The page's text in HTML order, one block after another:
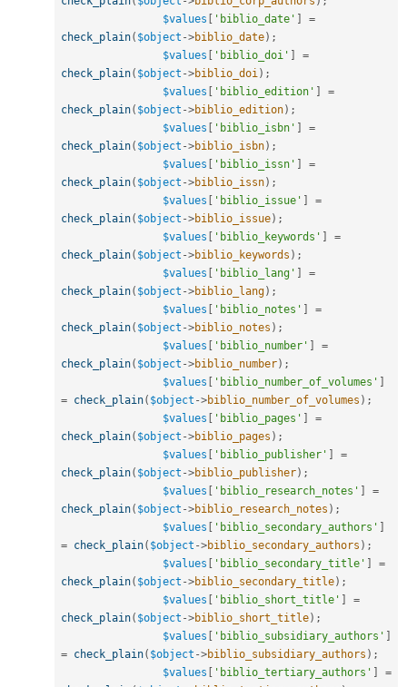
$values [ 'biblio_date' ]
=
check_plain( $object ->biblio_date) ;
$values [ 'biblio_doi' ]
=
check_plain( $object ->biblio_doi ) ;
$values [ 'biblio_edition' ]
=
check_plain( $object ->biblio_edition) ;
$values [ 'biblio_isbn' ]
=
check_plain( $object ->biblio_isbn) ;
$values [ 'biblio_issn' ]
=
check_plain( $object ->biblio_issn) ;
$values [ 'biblio_issue' ]
=
check_plain( $object ->biblio_issue) ;
$values [ 'biblio_keywords' ]
=
check_plain( $object ->biblio_keywords ) ;
$values [ 'biblio_lang' ]
=
check_plain( $object ->biblio_lang) ;
$values [ 'biblio_notes' ]
=
check_plain( $object ->biblio_notes ) ;
$values [ 'biblio_number' ]
=
check_plain( $object ->biblio_number) ;
$values [ 'biblio_number_of_volumes' ]
= check_plain( $object ->biblio_number_of_volumes ) ;
$values [ 'biblio_pages' ]
=
check_plain( $object ->biblio_pages ) ;
$values [ 'biblio_publisher' ]
=
check_plain( $object ->biblio_publisher) ;
$values [ 'biblio_research_notes' ]
=
check_plain( $object ->biblio_research_notes ) ;
$values [ 'biblio_secondary_authors' ]
= check_plain( $object ->biblio_secondary_authors ) ;
$values [ 'biblio_secondary_title' ]
=
check_plain( $object ->biblio_secondary_title) ;
$values [ 'biblio_short_title' ]
=
check_plain( $object ->biblio_short_title) ;
$values [ 'biblio_subsidiary_authors' ]
= check_plain( $object ->biblio_subsidiary_authors ) ;
$values [ 'biblio_tertiary_authors' ]
=